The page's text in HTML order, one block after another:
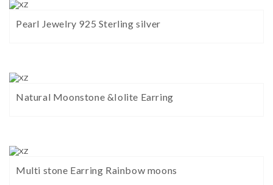
Pearl Jewelry 925 Sterling silver
Natural Moonstone &Iolite Earring
Multi stone Earring Rainbow moons